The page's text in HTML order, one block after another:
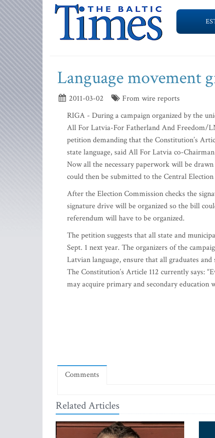
Language movement
2011-03-02
From wire reports
RIGA - During a campaign organized by the
All For Latvia-For Fatherland And Freedom/
petition demanding that the Constitution’s
state language, said All For Latvia co-
Now all the necessary paperwork will be
could then be submitted to the Central
After the Election Commission checks the
signature drive will be organized so the bill
referendum will have to be organized.
The petition suggests that all state and
Sept. 1 next year. The organizers of the
Latvian language, ensure that all graduates
The Constitution’s Article 112 currently says:
may acquire primary and secondary education
Comments
Related Articles